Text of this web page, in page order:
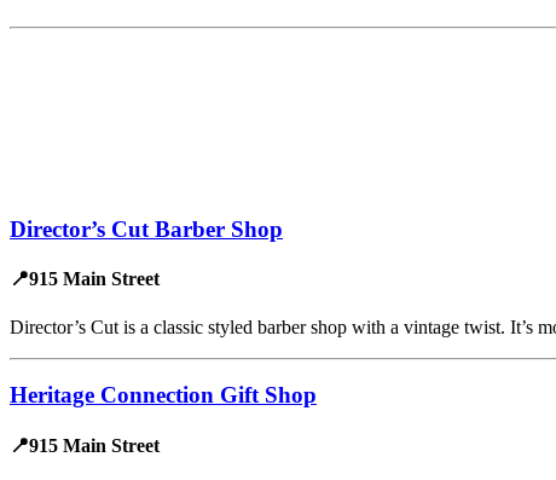
Director’s Cut Barber Shop
📍915 Main Street
Director’s Cut is a classic styled barber shop with a vintage twist. It’s
Heritage Connection Gift Shop
📍915 Main Street